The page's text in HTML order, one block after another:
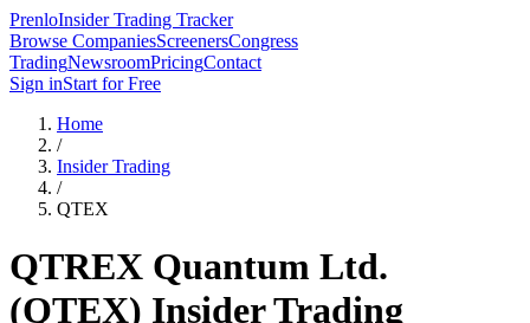
PrenloInsider Trading Tracker
Browse CompaniesScreenersCongress
TradingNewsroomPricingContact
Sign inStart for Free
Home
/
Insider Trading
/
QTEX
QTREX Quantum Ltd.
(QTEX) Insider Trading